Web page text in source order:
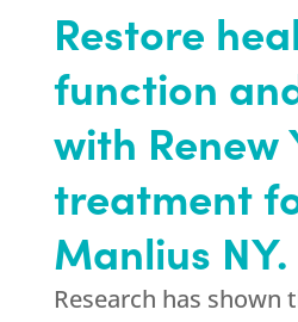
Restore
function
with Renew
treatment
Manlius NY.
Research has shown